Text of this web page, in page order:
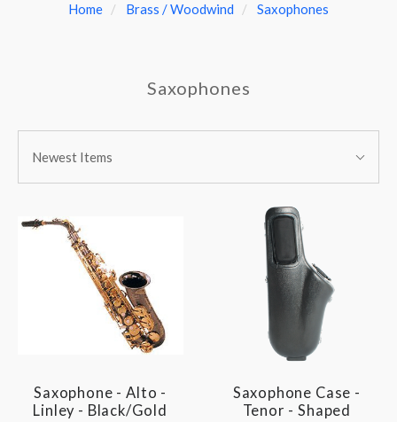
Home Brass / Woodwind Saxophones
Saxophones
BY:
By:Newest Items
Saxophone - Alto -
Linley - Black/Gold
Saxophone Case -
Tenor - Shaped